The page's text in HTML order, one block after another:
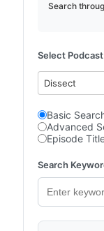
Search
Select Podcast
Dissect
Basic
Advanced
Episode
Search